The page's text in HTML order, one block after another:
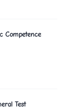
Competence
Test